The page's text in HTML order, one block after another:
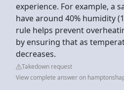
experience. For example, a
have around 40% humidity
rule helps prevent
by ensuring that as
decreases.
Takedown request
View complete answer on